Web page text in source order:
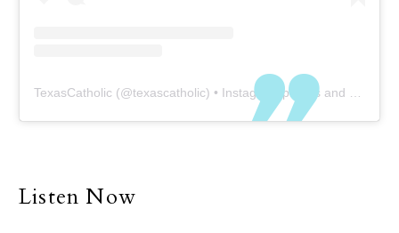
TexasCatholic (@texascatholic) • Instagram photos and videos
Listen Now